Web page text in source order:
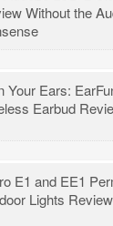
Without the
Your Ears:
Earbud
E1 and EE1
Lights Review